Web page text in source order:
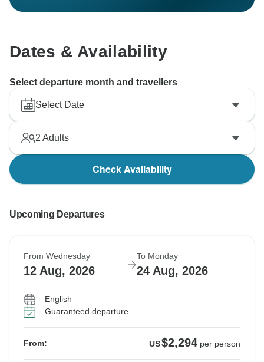
Dates & Availability
Select departure month and travellers
Select Date
2 Adults
Check Availability
Upcoming Departures
From Wednesday
12 Aug, 2026
To Monday
24 Aug, 2026
English
Guaranteed departure
From: US$2,294 per person